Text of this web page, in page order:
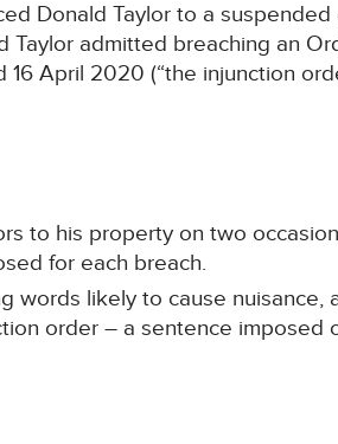
Donald Taylor to a
Taylor admitted breaching an
April 2020 (“the injunction
to his property on two
for each breach.
words likely to cause
order – a sentence imposed